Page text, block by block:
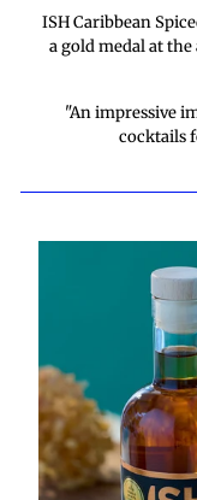
ISH Caribbean
a gold medal at
"An impressive
cocktails